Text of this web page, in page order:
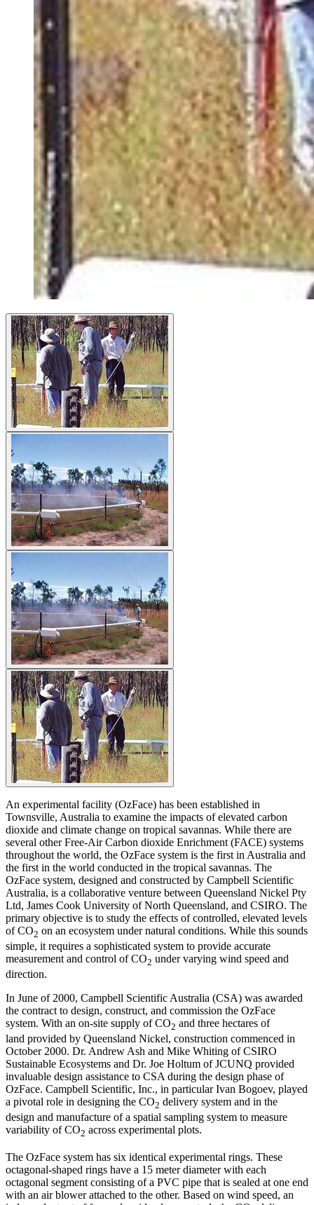
An experimental facility (OzFace) has been established in
Townsville, Australia to examine the impacts of elevated carbon
dioxide and climate change on tropical savannas. While there are
several other Free-Air Carbon dioxide Enrichment (FACE) systems
throughout the world, the OzFace system is the first in Australia and
the first in the world conducted in the tropical savannas. The
OzFace system, designed and constructed by Campbell Scientific
Australia, is a collaborative venture between Queensland Nickel Pty
Ltd, James Cook University of North Queensland, and CSIRO. The
primary objective is to study the effects of controlled, elevated levels
of CO2 on an ecosystem under natural conditions. While this sounds
simple, it requires a sophisticated system to provide accurate
measurement and control of CO2 under varying wind speed and
direction.
In June of 2000, Campbell Scientific Australia (CSA) was awarded
the contract to design, construct, and commission the OzFace
system. With an on-site supply of CO2 and three hectares of
land provided by Queensland Nickel, construction commenced in
October 2000. Dr. Andrew Ash and Mike Whiting of CSIRO
Sustainable Ecosystems and Dr. Joe Holtum of JCUNQ provided
invaluable design assistance to CSA during the design phase of
OzFace. Campbell Scientific, Inc., in particular Ivan Bogoev, played
a pivotal role in designing the CO2 delivery system and in the
design and manufacture of a spatial sampling system to measure
variability of CO2 across experimental plots.
The OzFace system has six identical experimental rings. These
octagonal-shaped rings have a 15 meter diameter with each
octagonal segment consisting of a PVC pipe that is sealed at one end
with an air blower attached to the other. Based on wind speed, an